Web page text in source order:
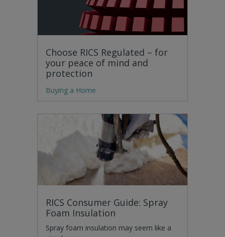
Choose RICS Regulated – for
your peace of mind and
protection
Buying a Home
RICS Consumer Guide: Spray
Foam Insulation
Spray foam insulation may seem like a